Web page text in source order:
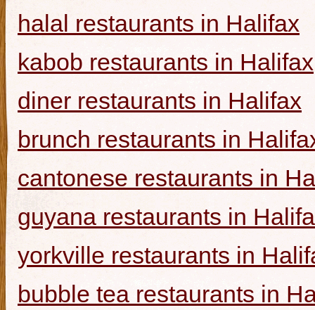
halal restaurants in Halifax
kabob restaurants in Halifax
diner restaurants in Halifax
brunch restaurants in
cantonese restaurants in
guyana restaurants in
yorkville restaurants in
bubble tea restaurants in